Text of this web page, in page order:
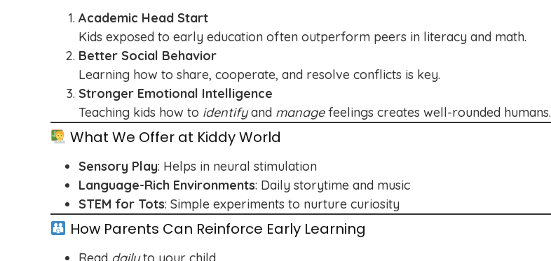
Academic Head Start
Kids exposed to early education often outperform peers in literacy and math.
Better Social Behavior
Learning how to share, cooperate, and resolve conflicts is key.
Stronger Emotional Intelligence
Teaching kids how to identifyand managefeelings creates well-rounded humans.
What We Offer at Kiddy World
Sensory Play: Helps in neural stimulation
Language-Rich Environments: Daily storytime and music
STEM for Tots: Simple experiments to nurture curiosity
How Parents Can Reinforce Early Learning